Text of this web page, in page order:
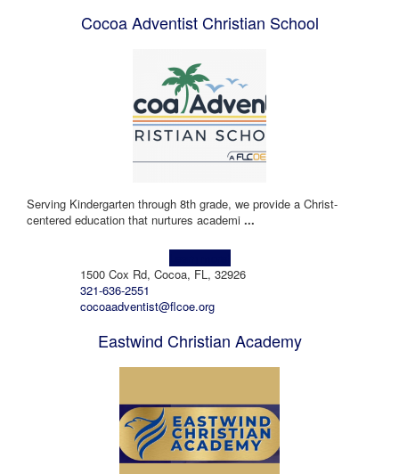
Cocoa Adventist Christian School
Serving Kindergarten through 8th grade, we provide a Christ-
centered education that nurtures academi ...
1500 Cox Rd, Cocoa, FL, 32926
321-636-2551
cocoaadventist@flcoe.org
Eastwind Christian Academy